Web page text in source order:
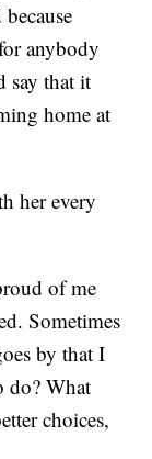
anybody
say that it
home at
her every
of me
Sometimes
by that I
do? What
choices,